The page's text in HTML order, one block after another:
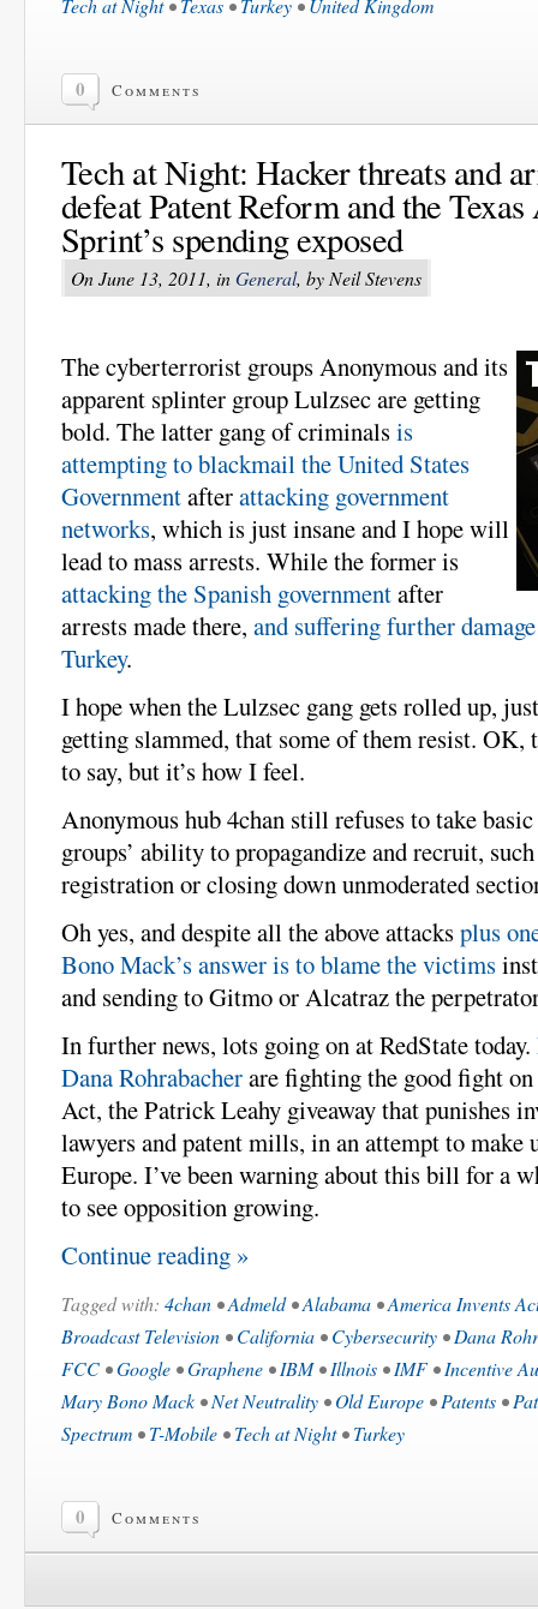
Tech at Night•Texas •Turkey •United Kingdom
0 Comments
Tech at Night: Hacker threats and
defeat Patent Reform and the
Sprint’s spending exposed
On June 13, 2011, inGeneral, by Neil Stevens
The cyberterrorist groups Anonymous and its
apparent splinter group Lulzsec are getting
bold. The latter gang of criminalsis
attempting to blackmail the United States
Governmentafterattacking government
networks, which is just insane and I hope will
lead to mass arrests. While the former is
attacking the Spanish governmentafter
arrests made there, and suffering further
Turkey.
I hope when the Lulzsec gang gets rolled up,
getting slammed, that some of them resist. OK,
to say, but it’s how I feel.
Anonymous hub 4chan still refuses to take
groups’ ability to propagandize and recruit,
registration or closing down unmoderated
Oh yes, and despite all the above attacksplus
Bono Mack’s answer is to blame the victims
and sending to Gitmo or Alcatraz the
In further news, lots going on at RedState today.
Dana Rohrabacherare fighting the good fight
Act, the Patrick Leahy giveaway that punishes
lawyers and patent mills, in an attempt to make
Europe. I’ve been warning about this bill for a
to see opposition growing.
Continue reading »
Tagged with: 4chan •Admeld•Alabama •America Invents
Broadcast Television •California •Cybersecurity •Dana
FCC •Google •Graphene •IBM•Illnois •IMF•Incentive
Mary Bono Mack •Net Neutrality •Old Europe •Patents •
Spectrum •T-Mobile •Tech at Night•Turkey
0 Comments